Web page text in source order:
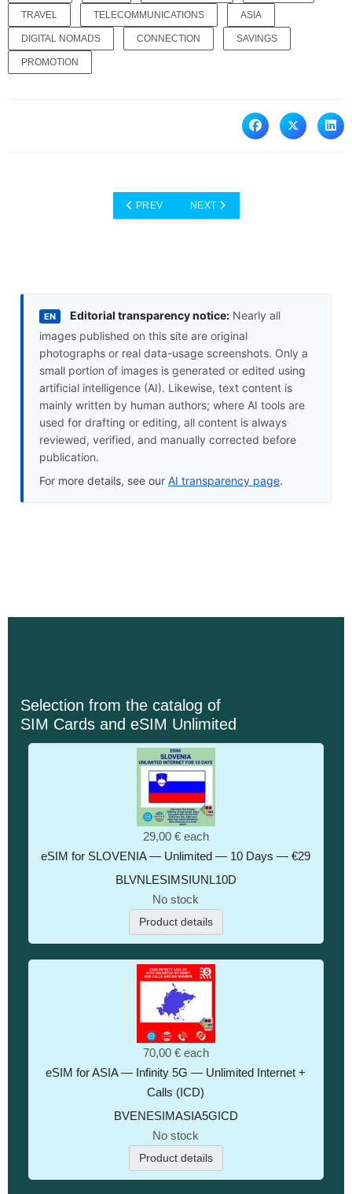
TRAVEL TELECOMMUNICATIONS ASIA
DIGITAL NOMADS CONNECTION SAVINGS
PROMOTION
PREVIOUS ARTICLE: AI NEVER SLEEPS:
PREV NEXT ARTICLE: SIM FROM
NEXT
EN Editorial transparency notice: Nearly all
images published on this site are original
photographs or real data-usage screenshots. Only a
small portion of images is generated or edited using
artificial intelligence (AI). Likewise, text content is
mainly written by human authors; where AI tools are
used for drafting or editing, all content is always
reviewed, verified, and manually corrected before
publication.
For more details, see our AI transparency page.
Selection from the catalog of
SIM Cards and eSIM Unlimited
29,00 € each
eSIM for SLOVENIA — Unlimited — 10 Days — €29
BLVNLESIMSIUNL10D
No stock
Product details
70,00 € each
eSIM for ASIA — Infinity 5G — Unlimited Internet +
Calls (ICD)
BVENESIMASIA5GICD
No stock
Product details